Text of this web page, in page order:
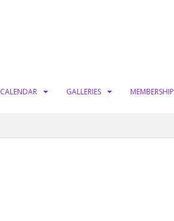
CALENDAR GALLERIES MEMBERSHIP